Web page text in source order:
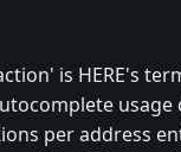
is HERE's
per address